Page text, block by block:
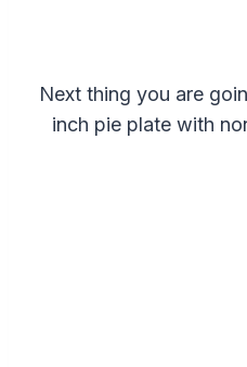
Next thing you are
inch pie plate with